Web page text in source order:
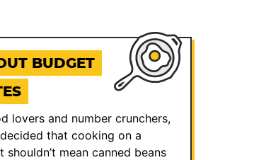
BUDGET
lovers and number crunchers,
decided that cooking on a
shouldn’t mean canned beans